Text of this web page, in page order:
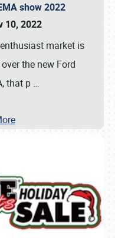
show 2022
10, 2022
market is
the new Ford
that p …